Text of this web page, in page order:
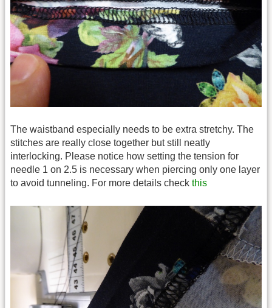
The waistband especially needs to be extra stretchy. The
stitches are really close together but still neatly
interlocking. Please notice how setting the tension for
needle 1 on 2.5 is necessary when piercing only one layer
to avoid tunneling. For more details check this